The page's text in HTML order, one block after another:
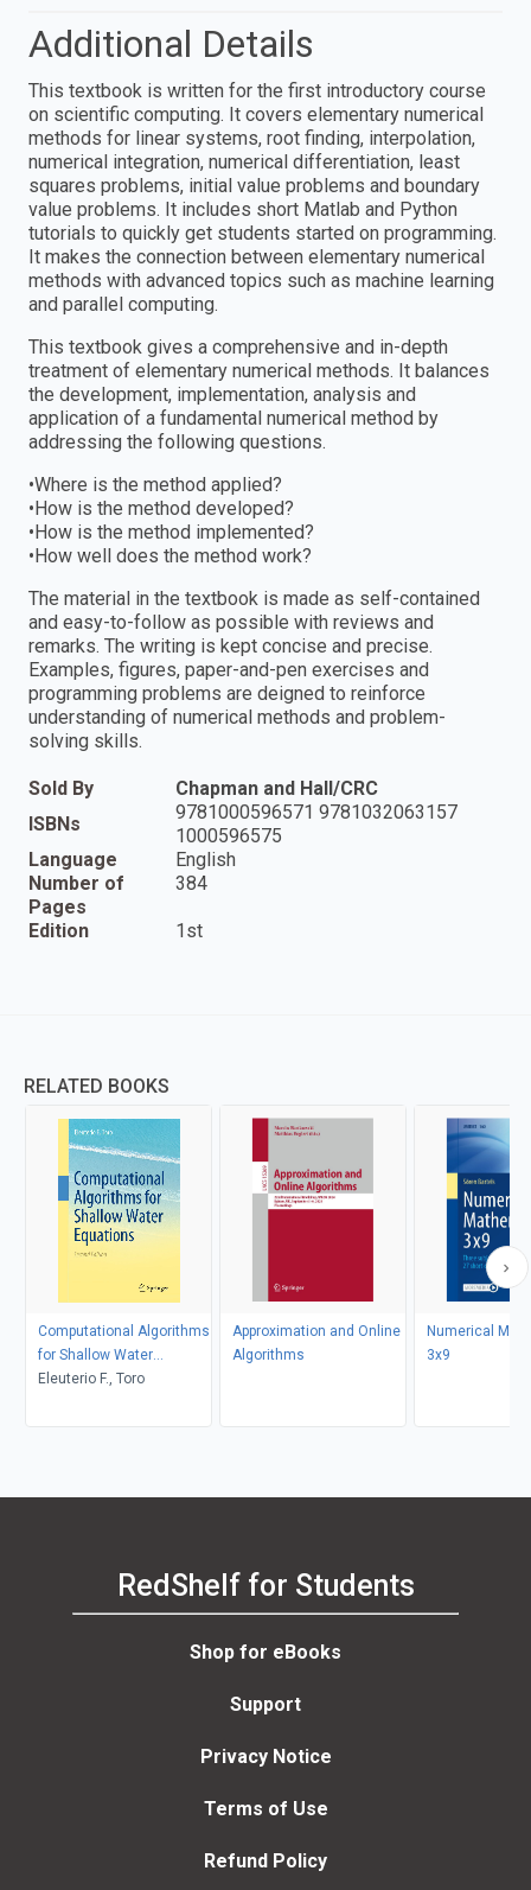
Additional Details
This textbook is written for the first introductory course
on scientific computing. It covers elementary numerical
methods for linear systems, root finding, interpolation,
numerical integration, numerical differentiation, least
squares problems, initial value problems and boundary
value problems. It includes short Matlab and Python
tutorials to quickly get students started on programming.
It makes the connection between elementary numerical
methods with advanced topics such as machine learning
and parallel computing.
This textbook gives a comprehensive and in-depth
treatment of elementary numerical methods. It balances
the development, implementation, analysis and
application of a fundamental numerical method by
addressing the following questions.
•Where is the method applied?
•How is the method developed?
•How is the method implemented?
•How well does the method work?
The material in the textbook is made as self-contained
and easy-to-follow as possible with reviews and
remarks. The writing is kept concise and precise.
Examples, figures, paper-and-pen exercises and
programming problems are deigned to reinforce
understanding of numerical methods and problem-
solving skills.
Sold By
Chapman and Hall/CRC
ISBNs
9781000596571 9781032063157
1000596575
Language
English
Number of
Pages
384
Edition 1st
RELATED BOOKS
Computational Algorithms
for Shallow Water
Equations
Eleuterio F., Toro
Approximation and Online
Algorithms
Numerical
3x9
RedShelf for Students
Shop for eBooks
Support
Privacy Notice
Terms of Use
Refund Policy